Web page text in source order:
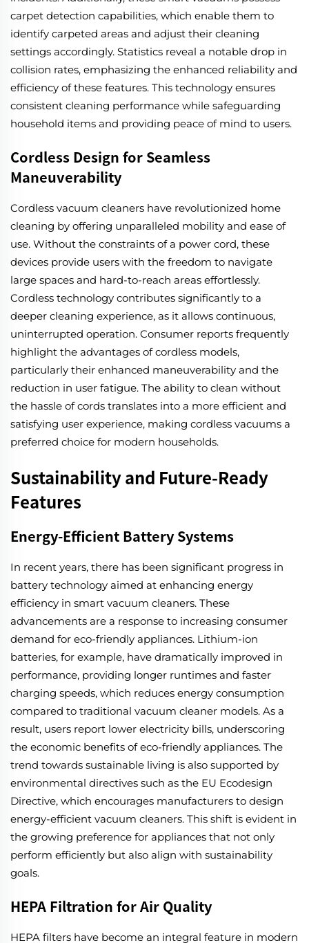
carpet detection capabilities, which enable them to
identify carpeted areas and adjust their cleaning
settings accordingly. Statistics reveal a notable drop in
collision rates, emphasizing the enhanced reliability and
efficiency of these features. This technology ensures
consistent cleaning performance while safeguarding
household items and providing peace of mind to users.
Cordless Design for Seamless
Maneuverability
Cordless vacuum cleaners have revolutionized home
cleaning by offering unparalleled mobility and ease of
use. Without the constraints of a power cord, these
devices provide users with the freedom to navigate
large spaces and hard-to-reach areas effortlessly.
Cordless technology contributes significantly to a
deeper cleaning experience, as it allows continuous,
uninterrupted operation. Consumer reports frequently
highlight the advantages of cordless models,
particularly their enhanced maneuverability and the
reduction in user fatigue. The ability to clean without
the hassle of cords translates into a more efficient and
satisfying user experience, making cordless vacuums a
preferred choice for modern households.
Sustainability and Future-Ready
Features
Energy-Efficient Battery Systems
In recent years, there has been significant progress in
battery technology aimed at enhancing energy
efficiency in smart vacuum cleaners. These
advancements are a response to increasing consumer
demand for eco-friendly appliances. Lithium-ion
batteries, for example, have dramatically improved in
performance, providing longer runtimes and faster
charging speeds, which reduces energy consumption
compared to traditional vacuum cleaner models. As a
result, users report lower electricity bills, underscoring
the economic benefits of eco-friendly appliances. The
trend towards sustainable living is also supported by
environmental directives such as the EU Ecodesign
Directive, which encourages manufacturers to design
energy-efficient vacuum cleaners. This shift is evident in
the growing preference for appliances that not only
perform efficiently but also align with sustainability
goals.
HEPA Filtration for Air Quality
HEPA filters have become an integral feature in modern